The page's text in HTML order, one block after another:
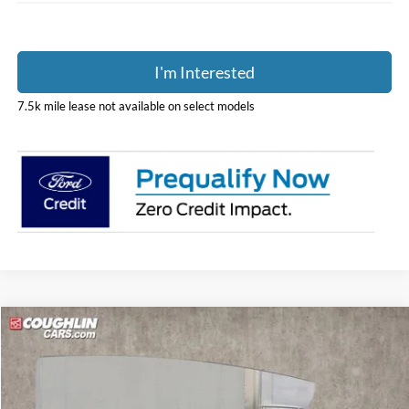
I'm Interested
7.5k mile lease not available on select models
2025Ford E-350SD Base Cutaway
$53,395
PRICE
Compare Vehicle